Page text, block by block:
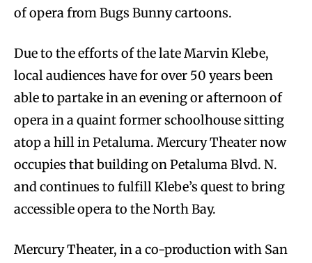
of opera from Bugs Bunny cartoons.
Due to the efforts of the late Marvin Klebe,
local audiences have for over 50 years been
able to partake in an evening or afternoon of
opera in a quaint former schoolhouse sitting
atop a hill in Petaluma. Mercury Theater now
occupies that building on Petaluma Blvd. N.
and continues to fulfill Klebe’s quest to bring
accessible opera to the North Bay.
Mercury Theater, in a co-production with San